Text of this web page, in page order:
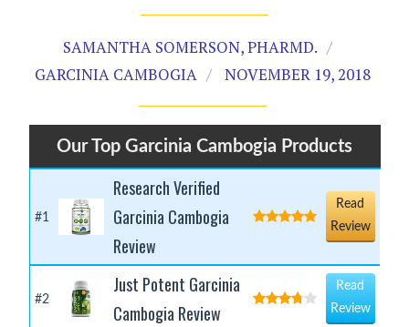
SAMANTHA SOMERSON, PHARMD.
GARCINIA CAMBOGIA
NOVEMBER 19, 2018
Our Top Garcinia Cambogia Products
#1
Research Verified
Garcinia Cambogia
Review
Read
Review
#2
Just Potent Garcinia
Cambogia Review
Read
Review